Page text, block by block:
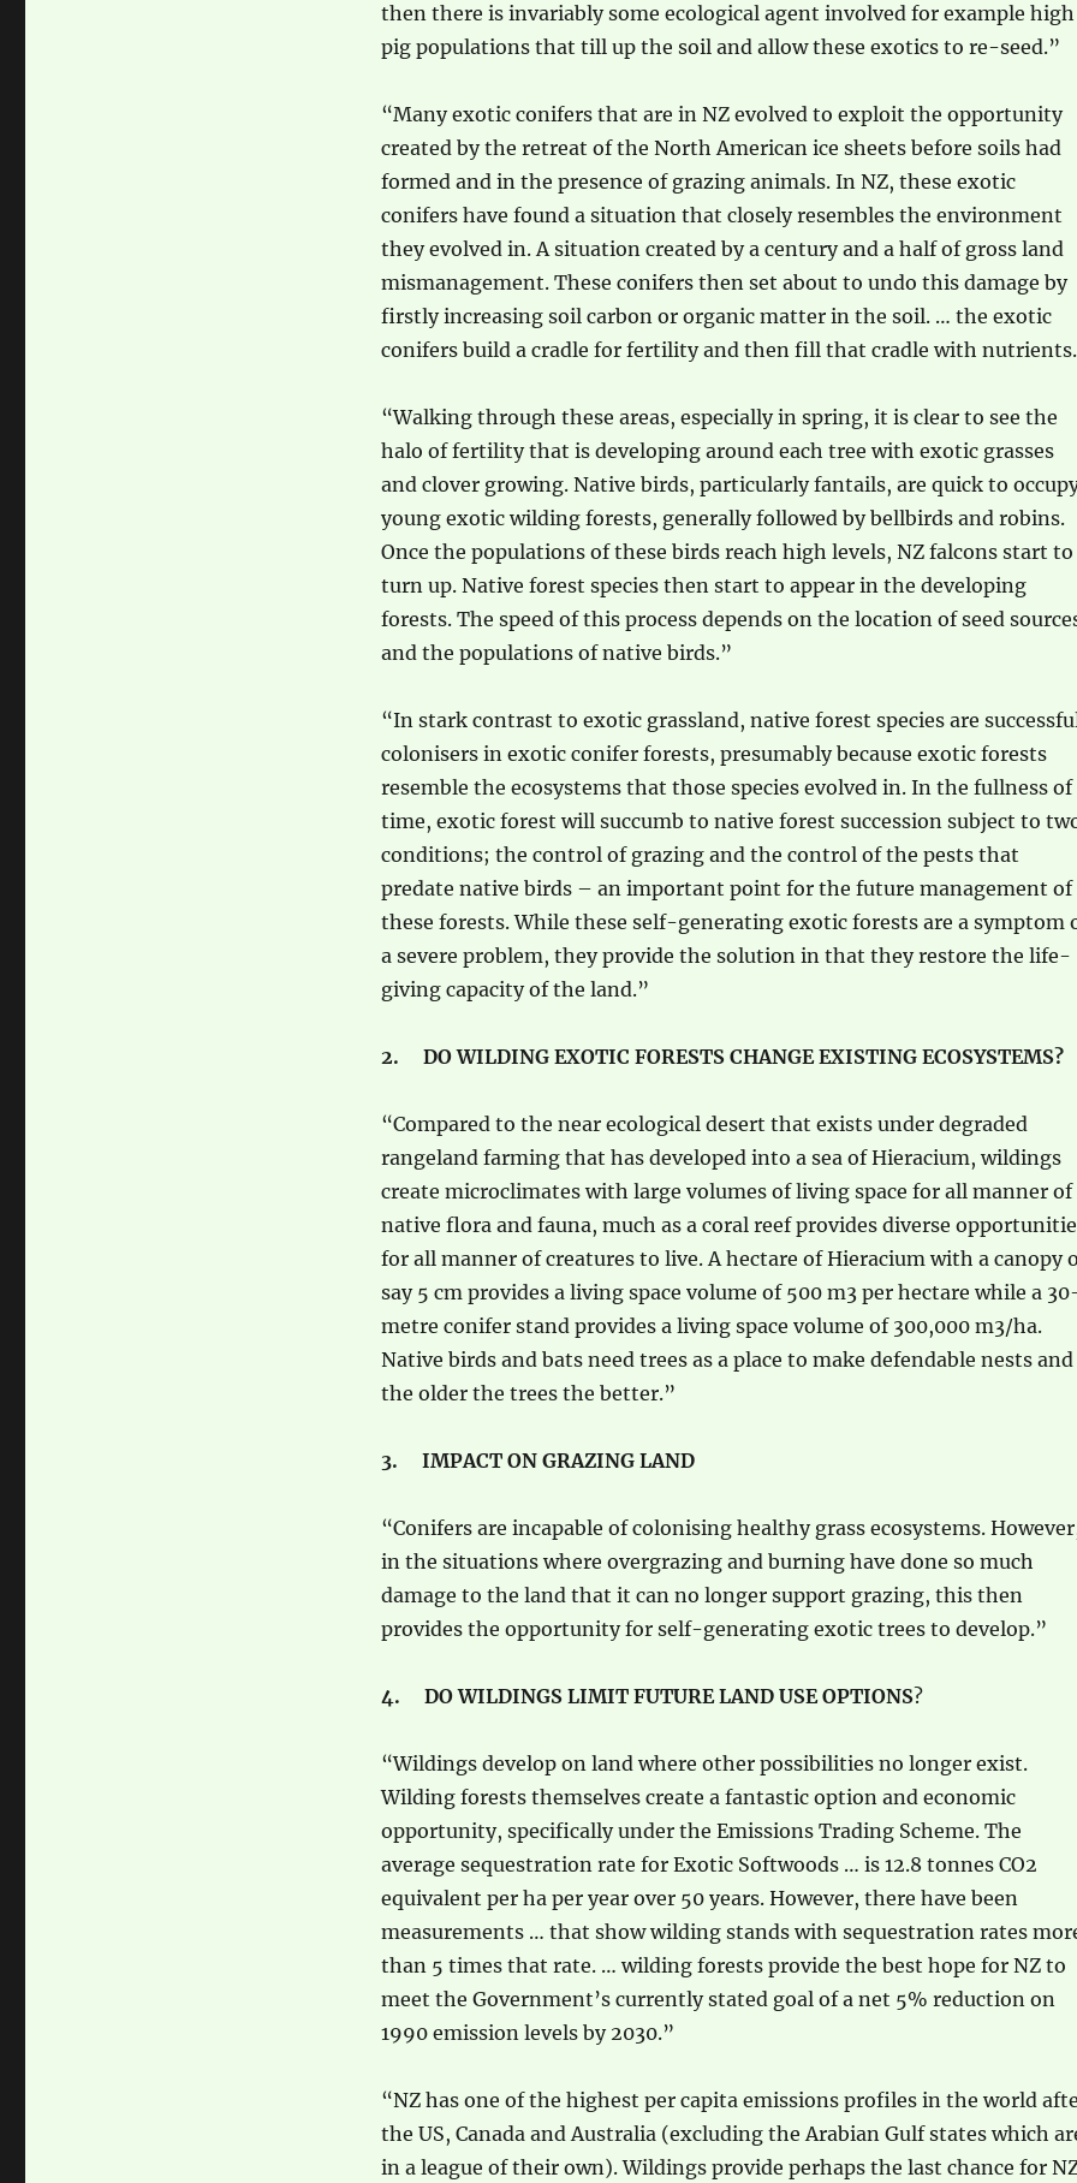
then there is invariably some ecological agent involved for example high
pig populations that till up the soil and allow these exotics to re-seed.”
“Many exotic conifers that are in NZ evolved to exploit the opportunity
created by the retreat of the North American ice sheets before soils had
formed and in the presence of grazing animals. In NZ, these exotic
conifers have found a situation that closely resembles the environment
they evolved in. A situation created by a century and a half of gross land
mismanagement. These conifers then set about to undo this damage by
firstly increasing soil carbon or organic matter in the soil. … the exotic
conifers build a cradle for fertility and then fill that cradle with
“Walking through these areas, especially in spring, it is clear to see the
halo of fertility that is developing around each tree with exotic grasses
and clover growing. Native birds, particularly fantails, are quick to
young exotic wilding forests, generally followed by bellbirds and robins.
Once the populations of these birds reach high levels, NZ falcons start to
turn up. Native forest species then start to appear in the developing
forests. The speed of this process depends on the location of seed
and the populations of native birds.”
“In stark contrast to exotic grassland, native forest species are
colonisers in exotic conifer forests, presumably because exotic forests
resemble the ecosystems that those species evolved in. In the fullness of
time, exotic forest will succumb to native forest succession subject to
conditions; the control of grazing and the control of the pests that
predate native birds – an important point for the future management of
these forests. While these self-generating exotic forests are a symptom
a severe problem, they provide the solution in that they restore the life-
giving capacity of the land.”
2. DO WILDING EXOTIC FORESTS CHANGE EXISTING ECOSYSTEMS?
“Compared to the near ecological desert that exists under degraded
rangeland farming that has developed into a sea of Hieracium, wildings
create microclimates with large volumes of living space for all manner of
native flora and fauna, much as a coral reef provides diverse
for all manner of creatures to live. A hectare of Hieracium with a canopy
say 5 cm provides a living space volume of 500 m3 per hectare while a
metre conifer stand provides a living space volume of 300,000 m3/ha.
Native birds and bats need trees as a place to make defendable nests and
the older the trees the better.”
3. IMPACT ON GRAZING LAND
“Conifers are incapable of colonising healthy grass ecosystems.
in the situations where overgrazing and burning have done so much
damage to the land that it can no longer support grazing, this then
provides the opportunity for self-generating exotic trees to develop.”
4. DO WILDINGS LIMIT FUTURE LAND USE OPTIONS?
“Wildings develop on land where other possibilities no longer exist.
Wilding forests themselves create a fantastic option and economic
opportunity, specifically under the Emissions Trading Scheme. The
average sequestration rate for Exotic Softwoods … is 12.8 tonnes CO2
equivalent per ha per year over 50 years. However, there have been
measurements … that show wilding stands with sequestration rates
than 5 times that rate. … wilding forests provide the best hope for NZ to
meet the Government’s currently stated goal of a net 5% reduction on
1990 emission levels by 2030.”
“NZ has one of the highest per capita emissions profiles in the world
the US, Canada and Australia (excluding the Arabian Gulf states which
in a league of their own). Wildings provide perhaps the last chance for